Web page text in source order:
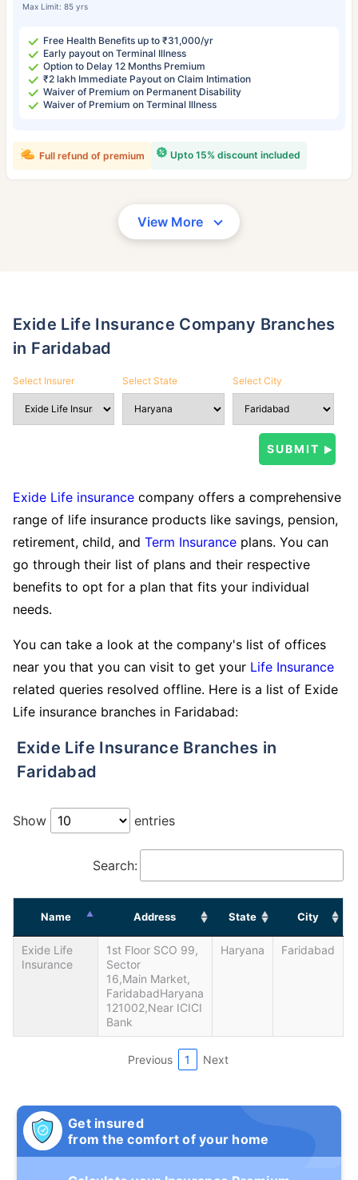
Max Limit: 85 yrs
Free Health Benefits up to ₹31,000/yr
Early payout on Terminal Illness
Option to Delay 12 Months Premium
₹2 lakh Immediate Payout on Claim Intimation
Waiver of Premium on Permanent Disability
Waiver of Premium on Terminal Illness
Upto 15% discount included
Full refund of premium
View More
Exide Life Insurance Company Branches
in Faridabad
Select Insurer Select State Select City
Exide Life insurance company offers a comprehensive
range of life insurance products like savings, pension,
retirement, child, and Term Insurance plans. You can
go through their list of plans and their respective
benefits to opt for a plan that fits your individual
needs.
You can take a look at the company's list of offices
near you that you can visit to get your Life Insurance
related queries resolved offline. Here is a list of Exide
Life insurance branches in Faridabad:
Exide Life Insurance Branches in
Faridabad
Show entries
Search:
Name Address State City
Exide Life
Insurance
1st Floor SCO 99,
Sector
16,Main Market,
FaridabadHaryana
121002,Near ICICI
Bank
Haryana Faridabad
Previous 1 Next
Get insured
from the comfort of your home